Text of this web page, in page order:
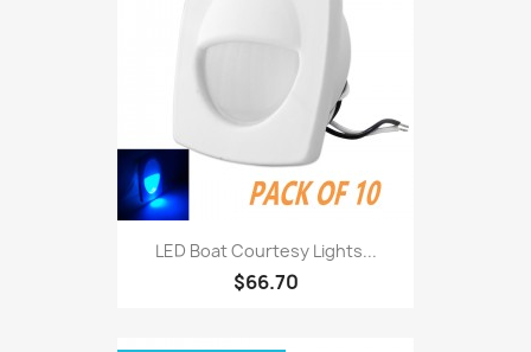
LED Boat Courtesy Lights...
$66.70